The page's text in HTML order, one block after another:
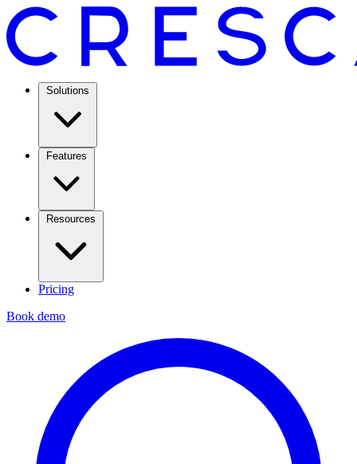
Solutions
Features
Resources
Pricing
Book demo